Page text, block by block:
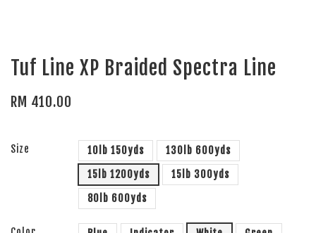
Tuf Line XP Braided Spectra Line
RM 410.00
Size 10lb 150yds
130lb 600yds
15lb 1200yds
15lb 300yds
80lb 600yds